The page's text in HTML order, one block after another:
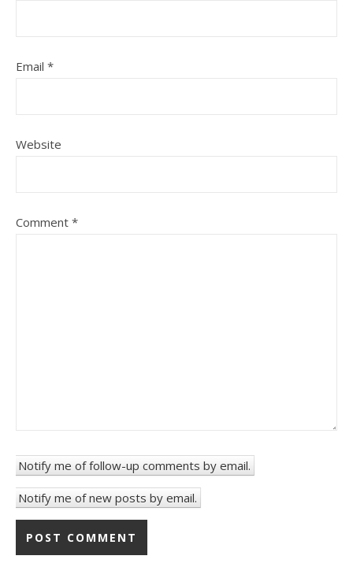
Email *
Website
Comment *
Notify me of follow-up comments by email.
Notify me of new posts by email.